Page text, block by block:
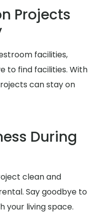
Projects
facilities,
to find facilities. With
can stay on
During
clean and
Say goodbye to
your living space.